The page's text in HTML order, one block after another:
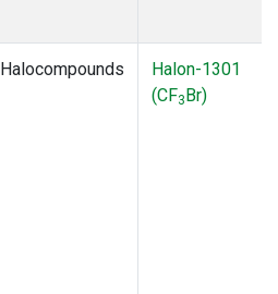
Halocompounds
Halon-1301
(CF3Br)